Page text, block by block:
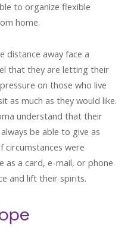
to organize flexible
home.
distance away face a
that they are letting their
on those who live
as much as they would like.
understand that their
be able to give as
circumstances were
as a card, e-mail, or phone
and lift their spirits.